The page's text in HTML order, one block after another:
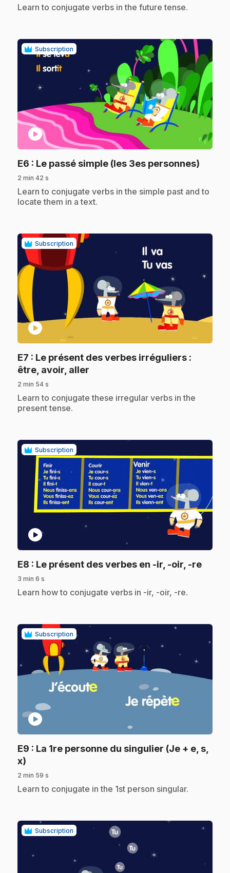
.Learn to conjugate verbs in the future tense.
Subscription
play_circle
E6 : Le passé simple (les 3es personnes)
2 min 42 s
.Learn to conjugate verbs in the simple past and to
locate them in a text.
Subscription
play_circle
E7 : Le présent des verbes irréguliers :
être, avoir, aller
2 min 54 s
.Learn to conjugate these irregular verbs in the
present tense.
Subscription
play_circle
E8 : Le présent des verbes en -ir, -oir, -re.
3 min 6 s
.Learn how to conjugate verbs in -ir, -oir, -re.
Subscription
play_circle
E9 : La 1re personne du singulier (Je + e, s,
x)
2 min 59 s
.Learn to conjugate in the 1st person singular.
Subscription